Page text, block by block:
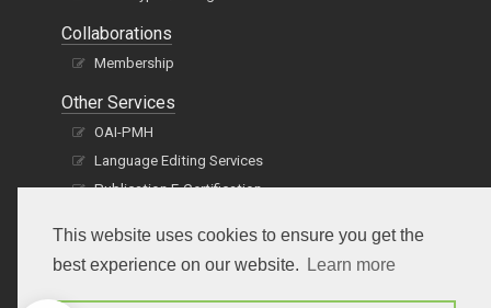
This website uses cookies to ensure you get the
best experience on our website.
Learn more
Collaborations
Membership
Other Services
OAI-PMH
Language Editing Services
Publication E-Certification